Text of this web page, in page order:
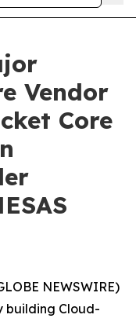
Vendor
Core
NEWSWIRE)
building Cloud-